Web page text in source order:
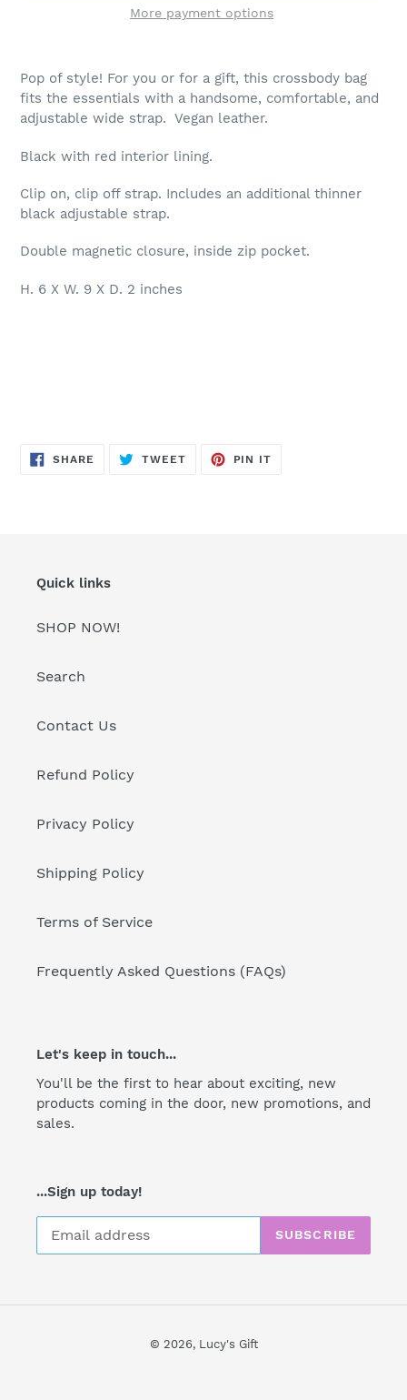
More payment options
product
to
your
cart
Pop of style! For you or for a gift, this crossbody bag
fits the essentials with a handsome, comfortable, and
adjustable wide strap. Vegan leather.
Black with red interior lining.
Clip on, clip off strap. Includes an additional thinner
black adjustable strap.
Double magnetic closure, inside zip pocket.
H. 6 X W. 9 X D. 2 inches
SHARE SHARE
TWEETTWEET
PIN IT
Quick links
SHOP NOW!
Search
Contact Us
Refund Policy
Privacy Policy
Shipping Policy
Terms of Service
Frequently Asked Questions (FAQs)
Let's keep in touch...
You'll be the first to hear about exciting, new
products coming in the door, new promotions, and
sales.
...Sign up today!
SUBSCRIBE
© 2026, Lucy's Gift